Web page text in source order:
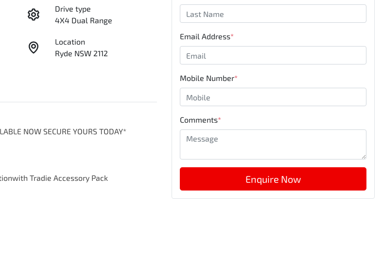
Drive type
4X4 Dual Range
Location
Ryde NSW 2112
NOW SECURE YOURS TODAY*
Tradie Accessory Pack
Email Address*
Mobile Number*
Comments*
Enquire Now